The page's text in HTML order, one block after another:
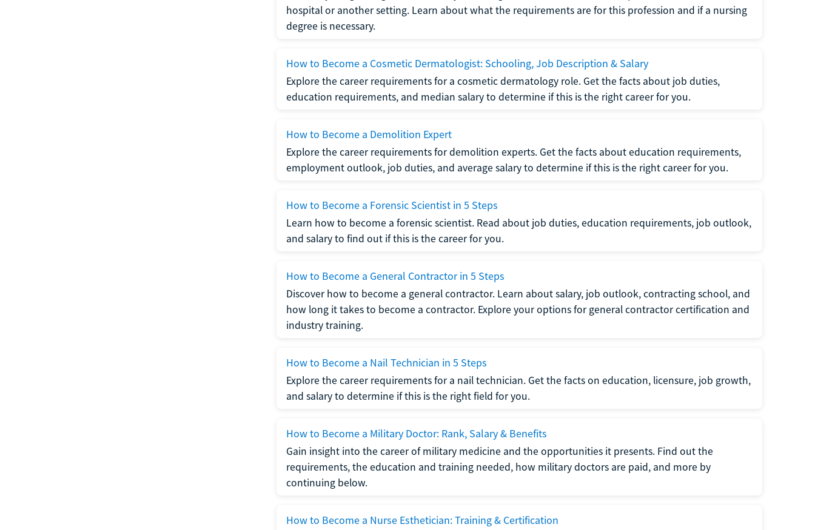
hospital or another setting. Learn about what the requirements are for this profession and if a nursing
degree is necessary.
How to Become a Cosmetic Dermatologist: Schooling, Job Description & Salary
Explore the career requirements for a cosmetic dermatology role. Get the facts about job duties,
education requirements, and median salary to determine if this is the right career for you.
How to Become a Demolition Expert
Explore the career requirements for demolition experts. Get the facts about education requirements,
employment outlook, job duties, and average salary to determine if this is the right career for you.
How to Become a Forensic Scientist in 5 Steps
Learn how to become a forensic scientist. Read about job duties, education requirements, job outlook,
and salary to find out if this is the career for you.
How to Become a General Contractor in 5 Steps
Discover how to become a general contractor. Learn about salary, job outlook, contracting school, and
how long it takes to become a contractor. Explore your options for general contractor certification and
industry training.
How to Become a Nail Technician in 5 Steps
Explore the career requirements for a nail technician. Get the facts on education, licensure, job growth,
and salary to determine if this is the right field for you.
How to Become a Military Doctor: Rank, Salary & Benefits
Gain insight into the career of military medicine and the opportunities it presents. Find out the
requirements, the education and training needed, how military doctors are paid, and more by
continuing below.
How to Become a Nurse Esthetician: Training & Certification